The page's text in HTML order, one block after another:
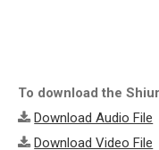
To download the
Download Audio File
Download Video File